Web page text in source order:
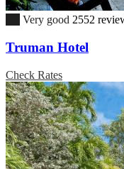
Very good 2552
Truman Hotel
Check Rates